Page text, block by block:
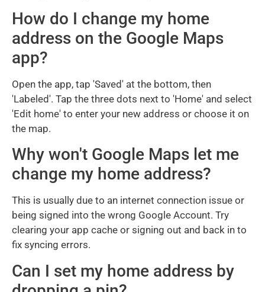
How do I change my home
address on the Google Maps
app?
Open the app, tap 'Saved' at the bottom, then
'Labeled'. Tap the three dots next to 'Home' and select
'Edit home' to enter your new address or choose it on
the map.
Why won't Google Maps let me
change my home address?
This is usually due to an internet connection issue or
being signed into the wrong Google Account. Try
clearing your app cache or signing out and back in to
fix syncing errors.
Can I set my home address by